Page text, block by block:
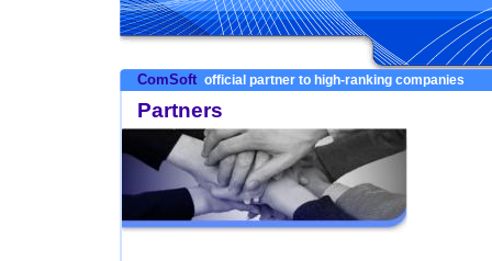
ComSoft official partner to high-ranking companies
Partners